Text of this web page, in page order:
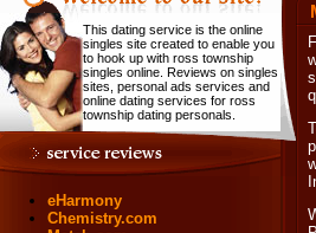
This dating service is the online
singles site created to enable you
to hook up with ross township
singles online. Reviews on singles
sites, personal ads services and
online dating services for ross
township dating personals.
eHarmony
Chemistry.com